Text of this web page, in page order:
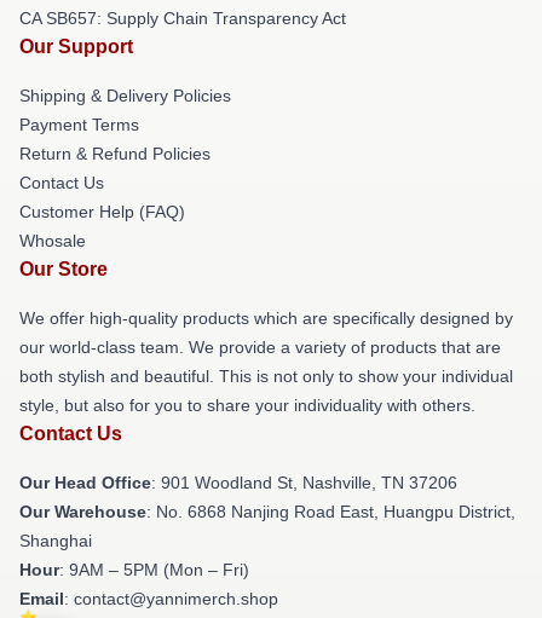
CA SB657: Supply Chain Transparency Act
Our Support
Shipping & Delivery Policies
Payment Terms
Return & Refund Policies
Contact Us
Customer Help (FAQ)
Whosale
Our Store
We offer high-quality products which are specifically designed by
our world-class team. We provide a variety of products that are
both stylish and beautiful. This is not only to show your individual
style, but also for you to share your individuality with others.
Contact Us
Our Head Office: 901 Woodland St, Nashville, TN 37206
Our Warehouse: No. 6868 Nanjing Road East, Huangpu District,
Shanghai
Hour: 9AM – 5PM (Mon – Fri)
Email: contact@yannimerch.shop